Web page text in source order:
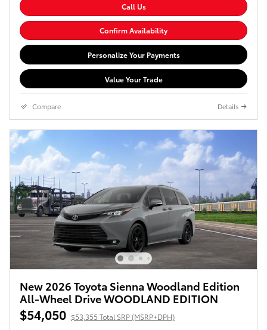
Call Us
Confirm Availability
Personalize Your Payments
Value Your Trade
Compare Details
New 2026 Toyota Sienna Woodland Edition
All-Wheel Drive WOODLAND EDITION
$54,050 $53,355 Total SRP (MSRP+DPH)